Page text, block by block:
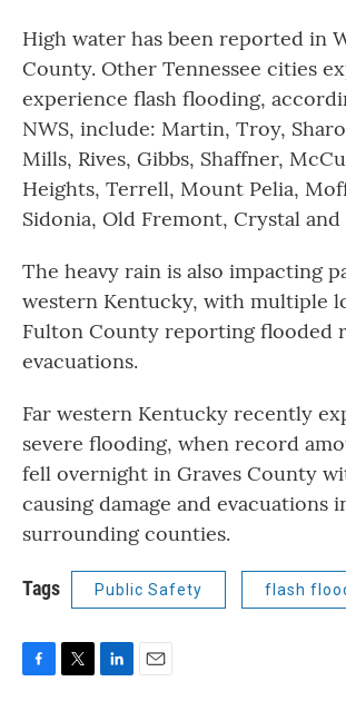
High water has been reported in
County. Other Tennessee cities
experience flash flooding,
NWS, include: Martin, Troy,
Mills, Rives, Gibbs, Shaffner,
Heights, Terrell, Mount Pelia,
Sidonia, Old Fremont, Crystal
The heavy rain is also impacting
western Kentucky, with multiple
Fulton County reporting flooded
evacuations.
Far western Kentucky recently
severe flooding, when record
fell overnight in Graves County
causing damage and evacuations
surrounding counties.
Tags Public Safety flash